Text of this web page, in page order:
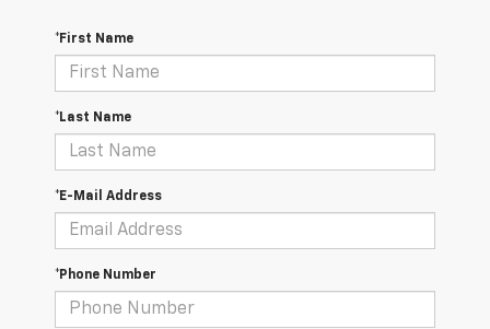
*First Name
*Last Name
*E-Mail Address
*Phone Number